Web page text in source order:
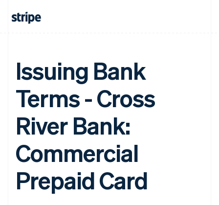
Issuing Bank
Terms - Cross
River Bank:
Commercial
Prepaid Card